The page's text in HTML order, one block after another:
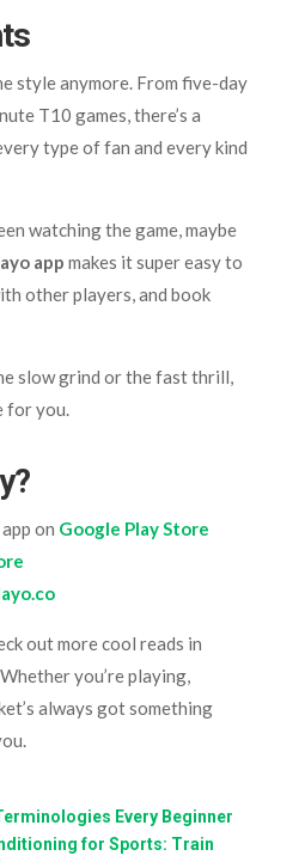
style anymore. From five-day
T10 games, there’s a
type of fan and every kind
watching the game, maybe
app makes it super easy to
other players, and book
slow grind or the fast thrill,
for you.
on Google Play Store
out more cool reads in
you’re playing,
always got something
Every Beginner
for Sports: Train